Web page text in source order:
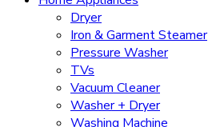
Dryer
Iron & Garment Steamer
Pressure Washer
TVs
Vacuum Cleaner
Washer + Dryer
Washing Machine